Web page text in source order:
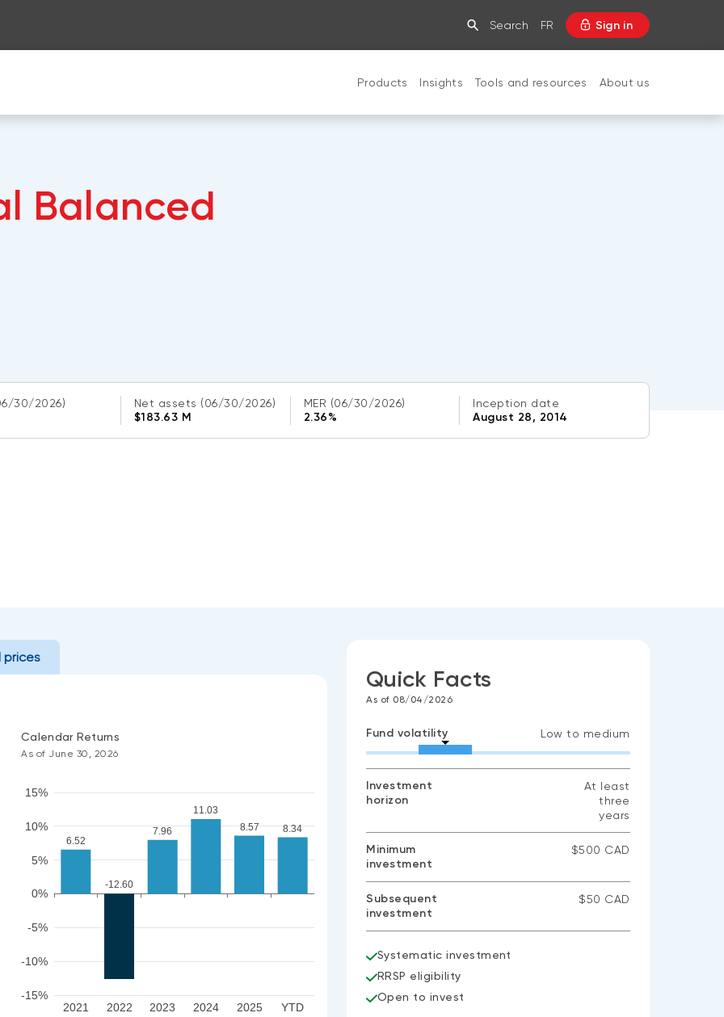
Search FR Sign in
Products Insights Tools and resources About us
Balanced
30/2026) Net assets (06/30/2026)
$183.63 M
MER (06/30/2026)
2.36%
Inception date
August 28, 2014
prices
Calendar Returns
As of June 30, 2026
-15%
-10%
-5%
0%
5%
10%
15%
2021 2022 2023 2024 2025 YTD
6.52
-12.60
7.96
11.03
8.57
8.34
Quick Facts
As of 08/04/2026
Fund volatility Low to medium
Investment
horizon
At least
three
years
Minimum
investment
$500 CAD
Subsequent
investment
$50 CAD
Systematic investment
RRSP eligibility
Open to invest